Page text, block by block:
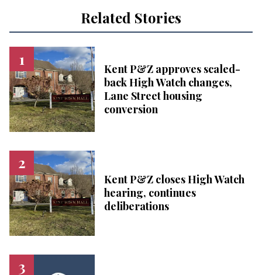
Related Stories
Kent P&Z approves scaled-
back High Watch changes,
Lane Street housing
conversion
Kent P&Z closes High Watch
hearing, continues
deliberations